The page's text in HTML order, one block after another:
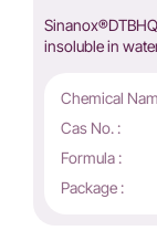
insoluble in
Chemical
Cas No. :
Formula :
Package :